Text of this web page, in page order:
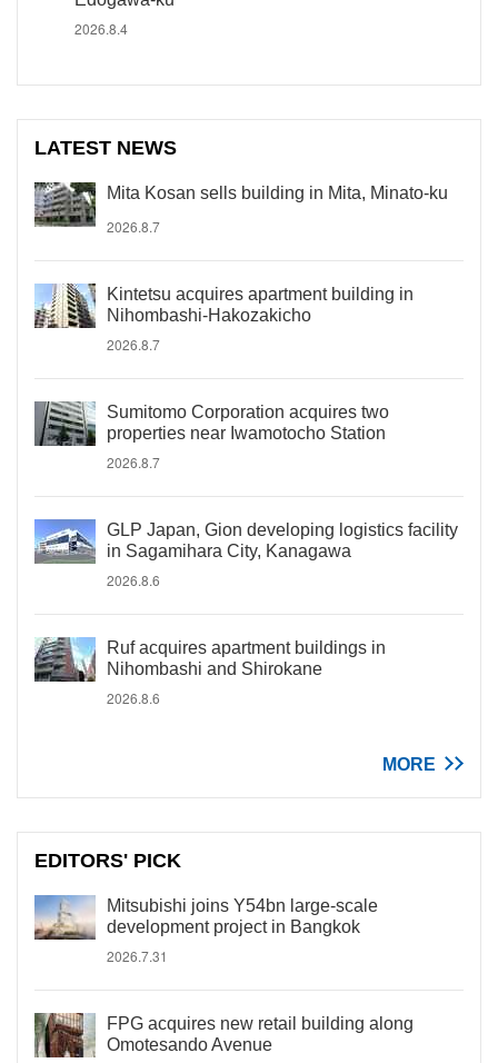
2026.8.4
LATEST NEWS
Mita Kosan sells building in Mita, Minato-ku
2026.8.7
Kintetsu acquires apartment building in
Nihombashi-Hakozakicho
2026.8.7
Sumitomo Corporation acquires two
properties near Iwamotocho Station
2026.8.7
GLP Japan, Gion developing logistics facility
in Sagamihara City, Kanagawa
2026.8.6
Ruf acquires apartment buildings in
Nihombashi and Shirokane
2026.8.6
MORE
EDITORS' PICK
Mitsubishi joins Y54bn large-scale
development project in Bangkok
2026.7.31
FPG acquires new retail building along
Omotesando Avenue